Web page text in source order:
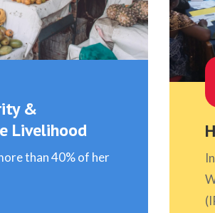
&
Livelihood
than 40% of her